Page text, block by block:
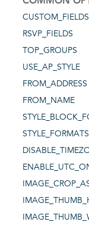
CUSTOM_FIELDS
RSVP_FIELDS
TOP_GROUPS
USE_AP_STYLE
FROM_ADDRESS
FROM_NAME
STYLE_FORMATS